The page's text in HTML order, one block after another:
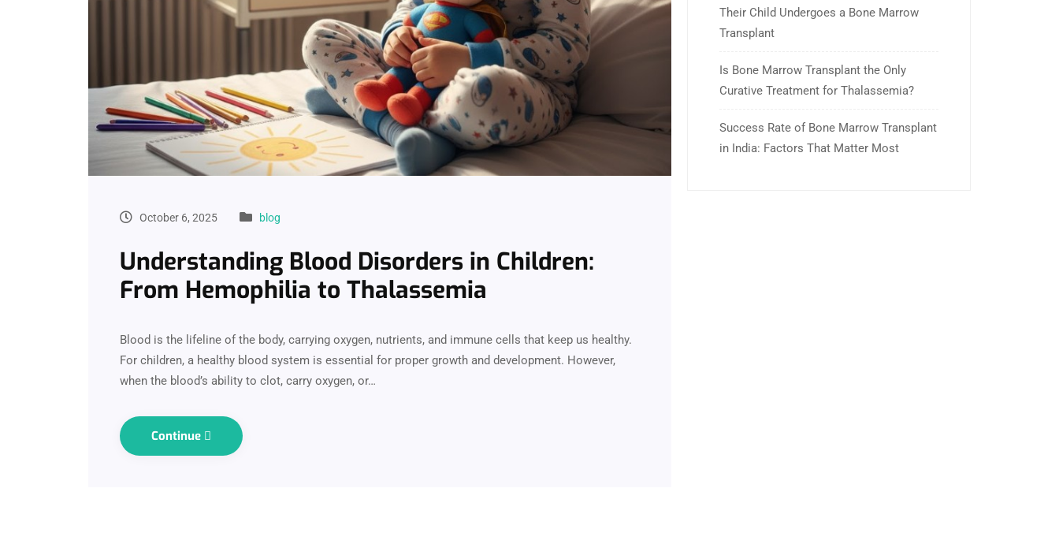
October 6, 2025 blog
Understanding Blood Disorders in Children:
From Hemophilia to Thalassemia
Blood is the lifeline of the body, carrying oxygen, nutrients, and immune cells that keep us healthy.
For children, a healthy blood system is essential for proper growth and development. However,
when the blood’s ability to clot, carry oxygen, or…
Continue
Their Child Undergoes a Bone Marrow
Transplant
Is Bone Marrow Transplant the Only
Curative Treatment for Thalassemia?
Success Rate of Bone Marrow Transplant
in India: Factors That Matter Most